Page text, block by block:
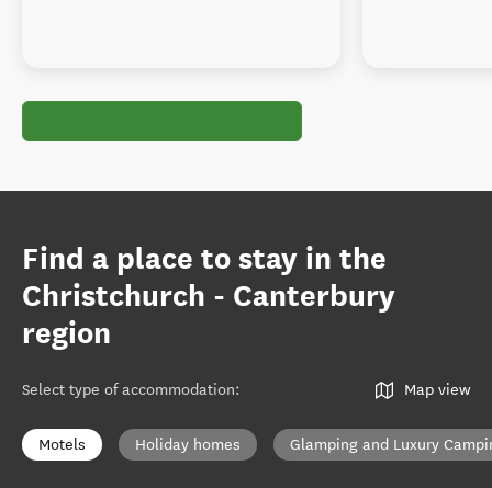
Find a place to stay in the
Christchurch - Canterbury
region
Select type of accommodation: Map view
Motels Holiday homes Glamping and Luxury